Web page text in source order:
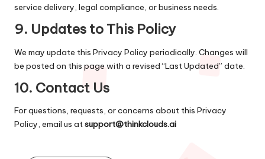
service delivery, legal compliance, or business needs.
9. Updates to This Policy
We may update this Privacy Policy periodically. Changes will
be posted on this page with a revised “Last Updated” date.
10. Contact Us
For questions, requests, or concerns about this Privacy
Policy, email us atsupport@thinkclouds.ai